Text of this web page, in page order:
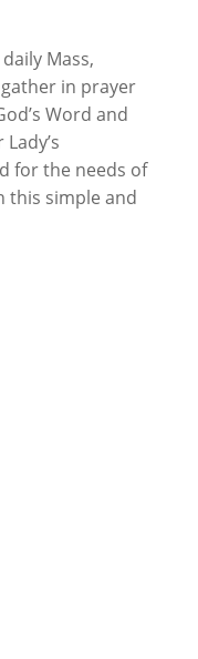
Mass,
in prayer
Word and
for the needs of
this simple and